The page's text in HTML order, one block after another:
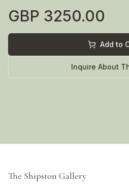
GBP 3250.00
Add to
Inquire About
The Shipston Gallery